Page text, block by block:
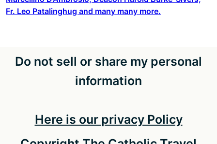
Fr. Leo Patalinghug and many many more.
Do not sell or share my personal
information
Here is our privacy Policy